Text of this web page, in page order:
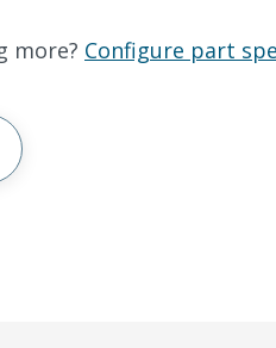
more? Configure part